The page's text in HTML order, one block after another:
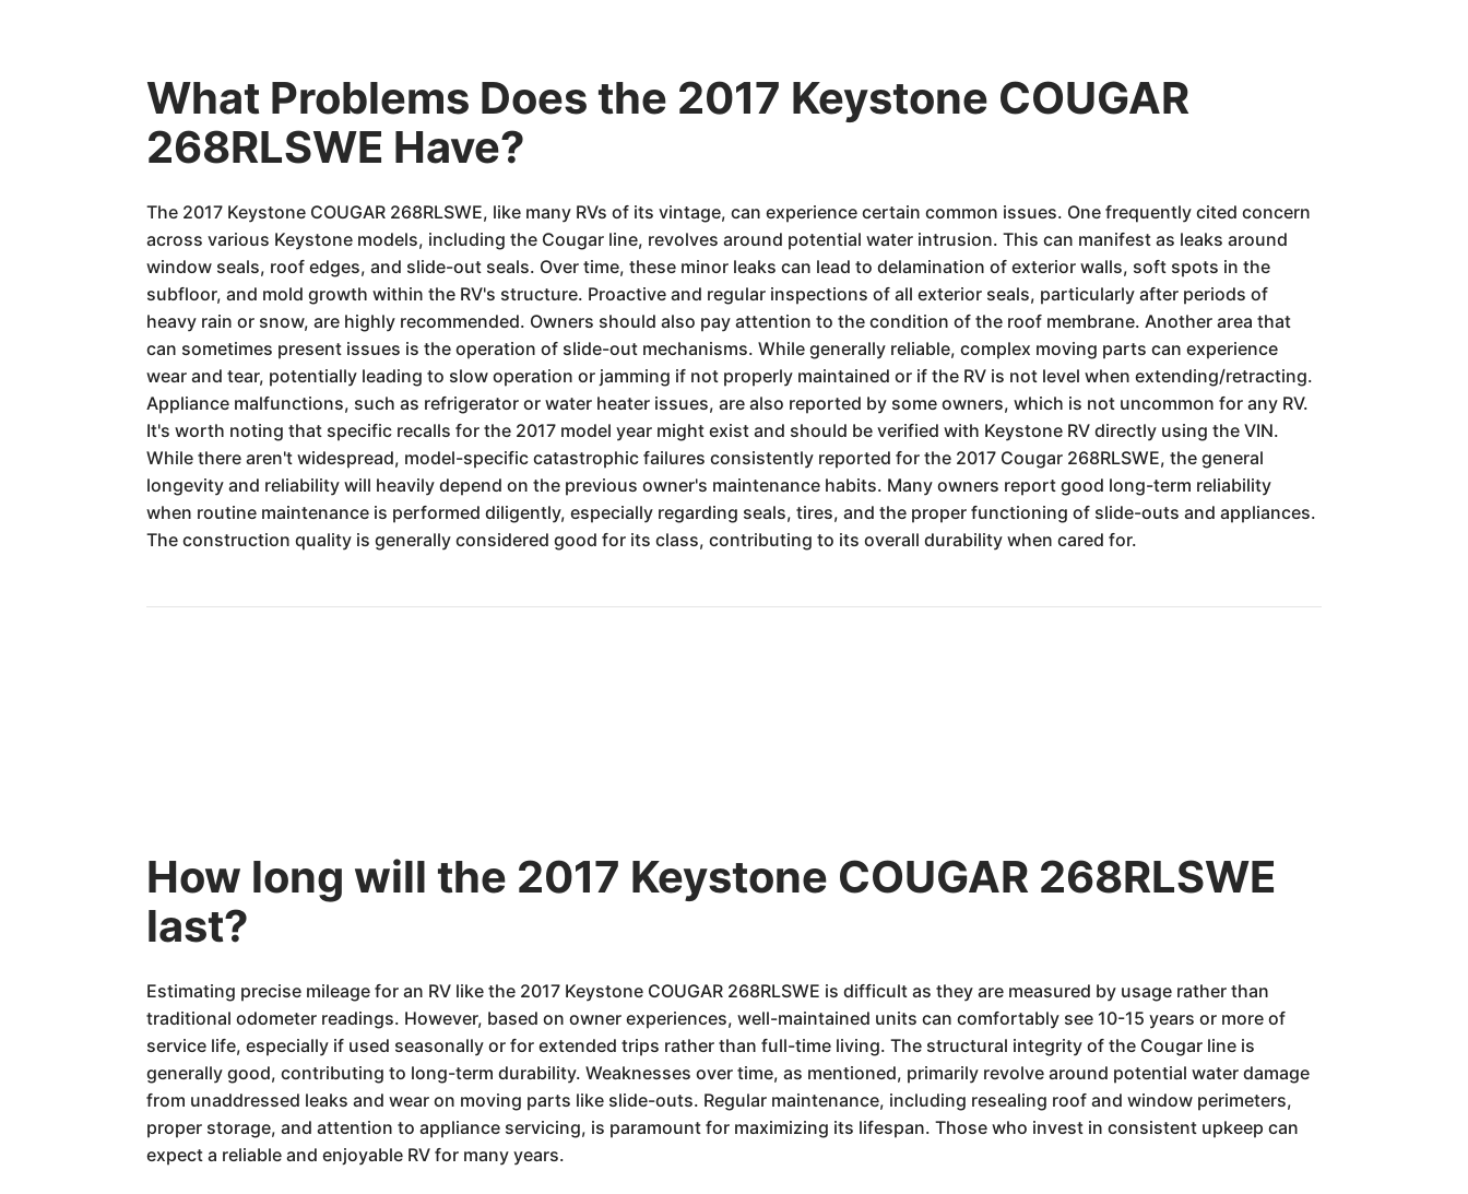
What Problems Does the 2017 Keystone COUGAR
268RLSWE Have?
The 2017 Keystone COUGAR 268RLSWE, like many RVs of its vintage, can experience certain common issues. One frequently cited concern
across various Keystone models, including the Cougar line, revolves around potential water intrusion. This can manifest as leaks around
window seals, roof edges, and slide-out seals. Over time, these minor leaks can lead to delamination of exterior walls, soft spots in the
subfloor, and mold growth within the RV's structure. Proactive and regular inspections of all exterior seals, particularly after periods of
heavy rain or snow, are highly recommended. Owners should also pay attention to the condition of the roof membrane. Another area that
can sometimes present issues is the operation of slide-out mechanisms. While generally reliable, complex moving parts can experience
wear and tear, potentially leading to slow operation or jamming if not properly maintained or if the RV is not level when extending/retracting.
Appliance malfunctions, such as refrigerator or water heater issues, are also reported by some owners, which is not uncommon for any RV.
It's worth noting that specific recalls for the 2017 model year might exist and should be verified with Keystone RV directly using the VIN.
While there aren't widespread, model-specific catastrophic failures consistently reported for the 2017 Cougar 268RLSWE, the general
longevity and reliability will heavily depend on the previous owner's maintenance habits. Many owners report good long-term reliability
when routine maintenance is performed diligently, especially regarding seals, tires, and the proper functioning of slide-outs and appliances.
The construction quality is generally considered good for its class, contributing to its overall durability when cared for.
How long will the 2017 Keystone COUGAR 268RLSWE
last?
Estimating precise mileage for an RV like the 2017 Keystone COUGAR 268RLSWE is difficult as they are measured by usage rather than
traditional odometer readings. However, based on owner experiences, well-maintained units can comfortably see 10-15 years or more of
service life, especially if used seasonally or for extended trips rather than full-time living. The structural integrity of the Cougar line is
generally good, contributing to long-term durability. Weaknesses over time, as mentioned, primarily revolve around potential water damage
from unaddressed leaks and wear on moving parts like slide-outs. Regular maintenance, including resealing roof and window perimeters,
proper storage, and attention to appliance servicing, is paramount for maximizing its lifespan. Those who invest in consistent upkeep can
expect a reliable and enjoyable RV for many years.